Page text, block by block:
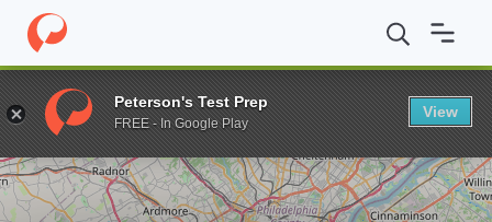
Home Online Schools Drexel University MS in Information
Enter a keyword
Peterson's Test Prep
FREE - In Google Play
View